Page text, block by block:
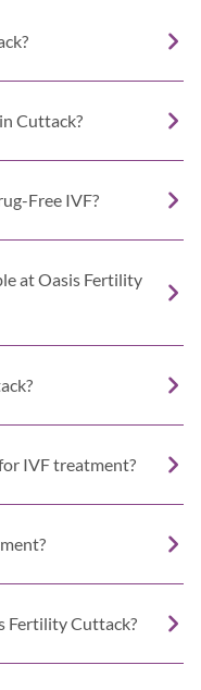
Cuttack?
Free IVF?
at Oasis Fertility
IVF treatment?
Fertility Cuttack?